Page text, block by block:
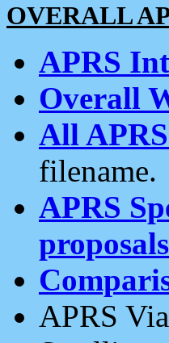
OVERALL
APRS
Overall
All
filename.
APRS
proposals
APRS